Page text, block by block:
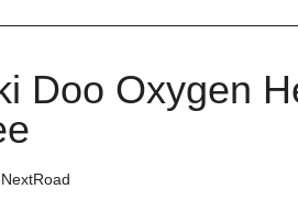
Doo Oxygen